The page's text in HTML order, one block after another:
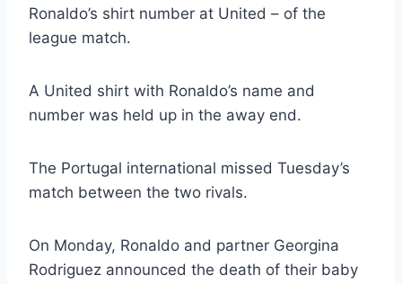
Ronaldo’s shirt number at United – of the
league match.
A United shirt with Ronaldo’s name and
number was held up in the away end.
The Portugal international missed Tuesday’s
match between the two rivals.
On Monday, Ronaldo and partner Georgina
Rodriguez announced the death of their baby